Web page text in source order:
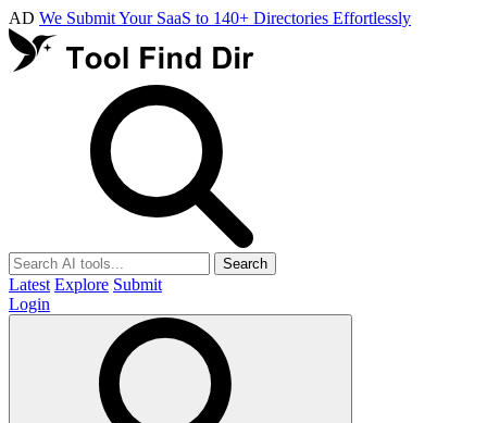
AD We Submit Your SaaS to 140+ Directories Effortlessly
Search
Latest Explore Submit
Login